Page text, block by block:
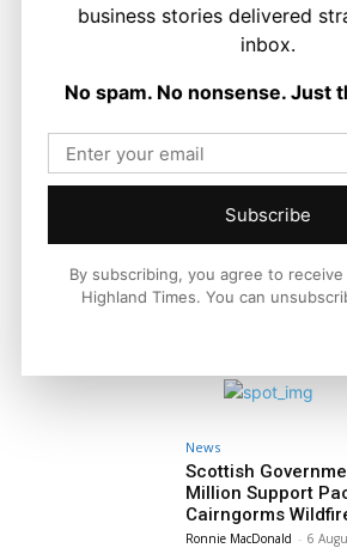
Politics
GB Energy
Questioned
News
Scottish
Million Support
Cairngorms
Ronnie MacDonald - 6
business stories delivered
inbox.
No spam. No nonsense. Just
Subscribe
By subscribing, you agree to
Highland Times. You can